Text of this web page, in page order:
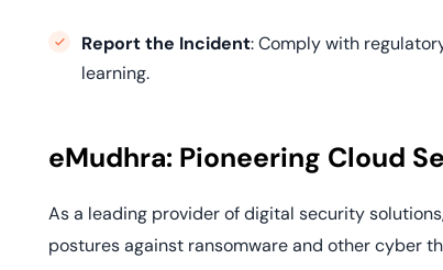
Report the Incident: Comply with
learning.
eMudhra: Pioneering Cloud
As a leading provider of digital security
postures against ransomware and other cyber